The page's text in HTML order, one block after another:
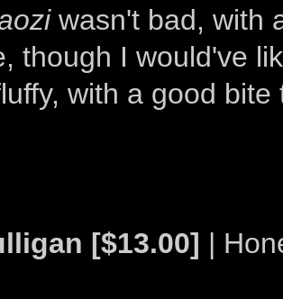
wasn't bad, with
though I would've
with a good bite
[$13.00] |